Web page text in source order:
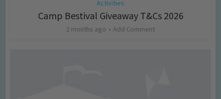
Activities
Camp Bestival Giveaway T&Cs 2026
2 months ago Add Comment